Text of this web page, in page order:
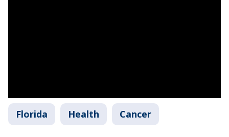
Florida Health Cancer